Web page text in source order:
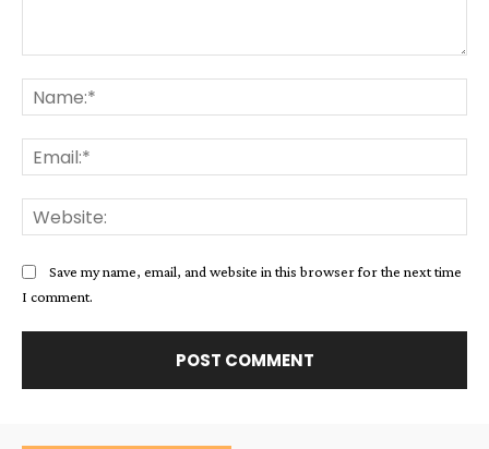
Save my name, email, and website in this browser for the next time
I comment.